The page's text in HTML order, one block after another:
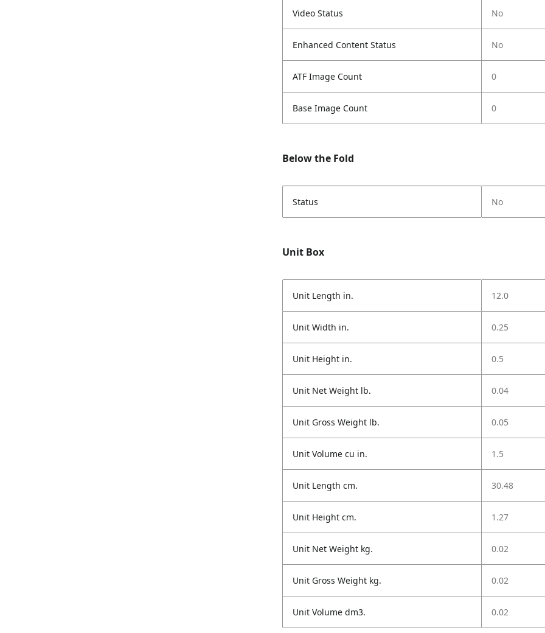
Video Status No
Enhanced Content Status No
ATF Image Count 0
Base Image Count 0
Below the Fold
Status No
Unit Box
Unit Length in. 12.0
Unit Width in. 0.25
Unit Height in. 0.5
Unit Net Weight lb. 0.04
Unit Gross Weight lb. 0.05
Unit Volume cu in. 1.5
Unit Length cm. 30.48
Unit Height cm. 1.27
Unit Net Weight kg. 0.02
Unit Gross Weight kg. 0.02
Unit Volume dm3. 0.02